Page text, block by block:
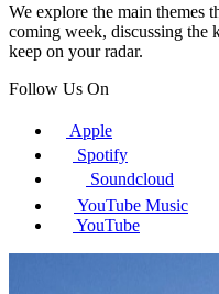
We explore the main themes
coming week, discussing the
keep on your radar.
Follow Us On
Apple
Spotify
Soundcloud
YouTube Music
YouTube